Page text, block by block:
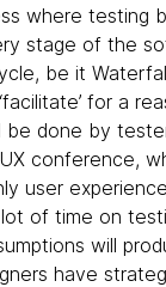
where testing
stage of the
be it
for a
be done by
conference,
user
of time on
will
have